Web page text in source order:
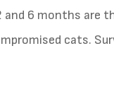
6 months are
cats.